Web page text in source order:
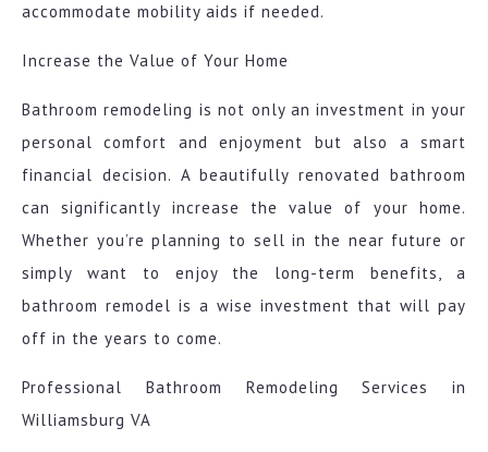
accommodate mobility aids if needed.
Increase the Value of Your Home
Bathroom remodeling is not only an investment in your
personal comfort and enjoyment but also a smart
financial decision. A beautifully renovated bathroom
can significantly increase the value of your home.
Whether you’re planning to sell in the near future or
simply want to enjoy the long-term benefits, a
bathroom remodel is a wise investment that will pay
off in the years to come.
Professional Bathroom Remodeling Services in
Williamsburg VA